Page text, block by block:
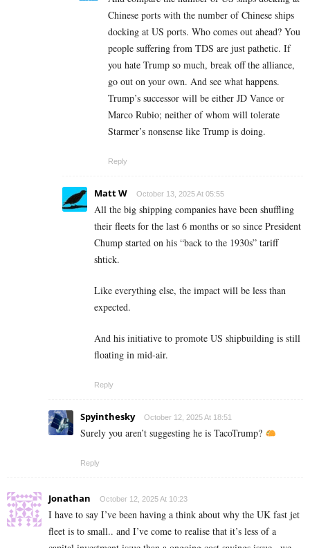
Chinese ports with the number of Chinese ships
docking at US ports. Who comes out ahead? You
people suffering from TDS are just pathetic. If
you hate Trump so much, break off the alliance,
go out on your own. And see what happens.
Trump’s successor will be either JD Vance or
Marco Rubio; neither of whom will tolerate
Starmer’s nonsense like Trump is doing.
Reply
Matt W October 13, 2025 At 05:55
All the big shipping companies have been shuffling
their fleets for the last 6 months or so since President
Chump started on his “back to the 1930s” tariff
shtick.
Like everything else, the impact will be less than
expected.
And his initiative to promote US shipbuilding is still
floating in mid-air.
Reply
Spyinthesky October 12, 2025 At 18:51
Surely you aren’t suggesting he is TacoTrump?
Reply
Jonathan October 12, 2025 At 10:23
I have to say I’ve been having a think about why the UK fast jet
fleet is to small.. and I’ve come to realise that it’s less of a